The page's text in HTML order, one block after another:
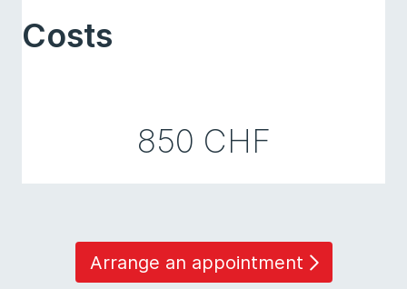
Costs
850 CHF
Arrange an appointment